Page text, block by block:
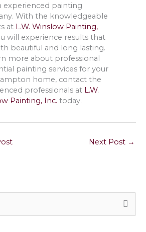
experienced painting
With the knowledgeable
at L.W. Winslow Painting,
will experience results that
beautiful and long lasting.
more about professional
painting services for your
home, contact the
professionals at L.W.
Painting, Inc. today.
Next Post →